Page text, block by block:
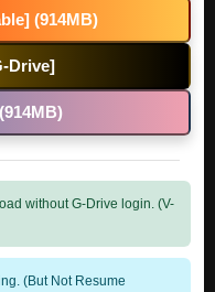
(914MB)
Drive]
without G-Drive login. (V-
(But Not Resume